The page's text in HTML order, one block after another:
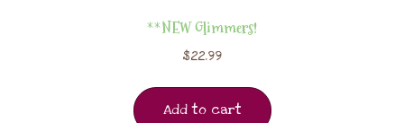
**NEW Glimmers!
$22.99
Add to cart